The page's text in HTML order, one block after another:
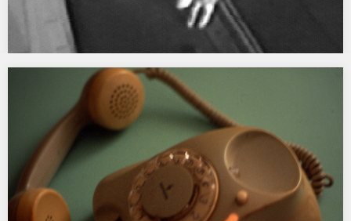
In Conversation
1997 – 2001 A street/net/gallery intervention creating a live portal
for conversation between the street and the internet.
Commissioned by Channel and first shown in Brighton in 1997 at
Fabrica Gallery. Subsequently restaged in Avatar, at the Oude
Kerk, Amsterdam, 1998; in Encoded Identities, Gallery…